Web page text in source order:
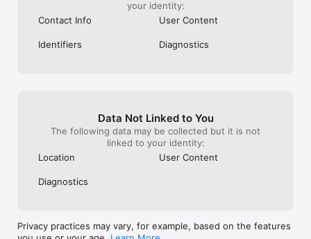
your identity:
Contact Info
User Content
Identifiers Diagnostics
Data Not Linked to You
The following data may be collected but it is not
linked to your identity:
Location
User Content
Diagnostics
Privacy practices may vary, for example, based on the features